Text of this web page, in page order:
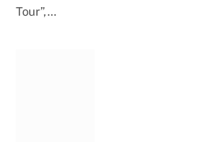
Tour”,…